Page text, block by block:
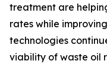
treatment are
rates while
technologies
viability of waste oil